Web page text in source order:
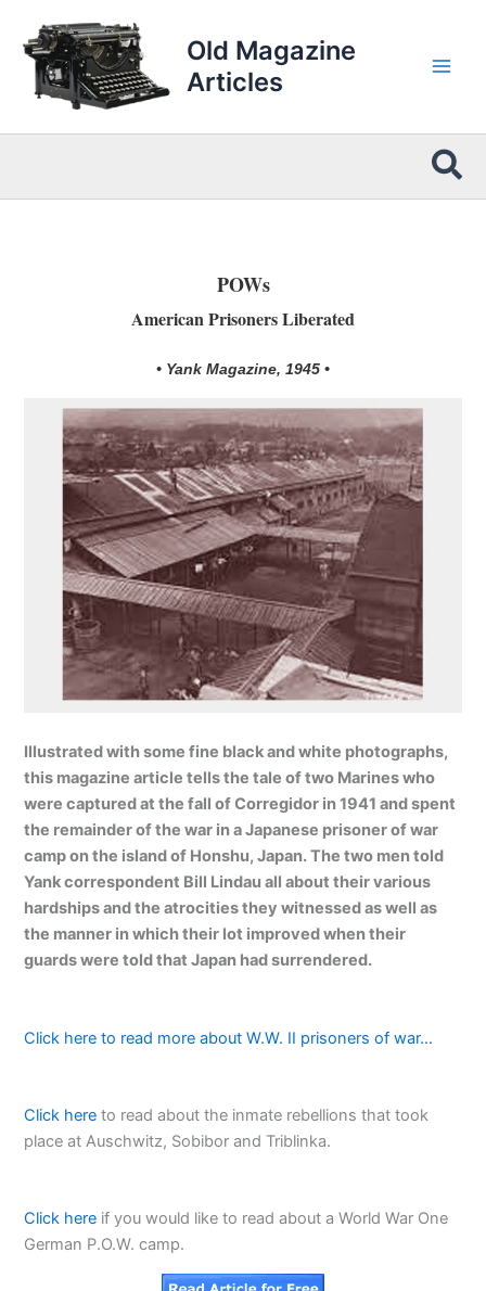
content
Old Magazine
Articles
POWs
American Prisoners Liberated
• Yank Magazine, 1945 •
Illustrated with some fine black and white photographs,
this magazine article tells the tale of two Marines who
were captured at the fall of Corregidor in 1941 and spent
the remainder of the war in a Japanese prisoner of war
camp on the island of Honshu, Japan. The two men told
Yank correspondent Bill Lindau all about their various
hardships and the atrocities they witnessed as well as
the manner in which their lot improved when their
guards were told that Japan had surrendered.
Click here to read more about W.W. II prisoners of war…
Click here to read about the inmate rebellions that took
place at Auschwitz, Sobibor and Triblinka.
Click here if you would like to read about a World War One
German P.O.W. camp.